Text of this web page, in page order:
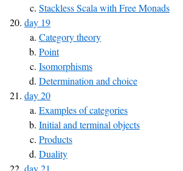
Stackless Scala with Free Monads
day 19
Category theory
Point
Isomorphisms
Determination and choice
day 20
Examples of categories
Initial and terminal objects
Products
Duality
day 21